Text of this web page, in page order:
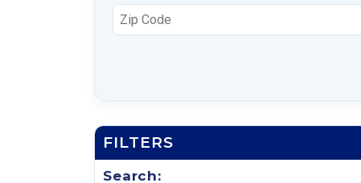
FILTERS
Search: